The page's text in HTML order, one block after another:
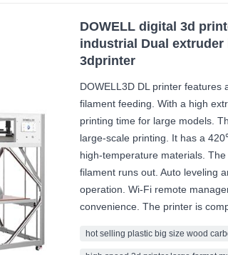
DOWELL digital 3d
industrial Dual
3dprinter
DOWELL3D DL printer
filament feeding. With a high
printing time for large models.
large-scale printing. It has a
high-temperature materials.
filament runs out. Auto leveling
operation. Wi-Fi remote
convenience. The printer is
hot selling plastic big size wood